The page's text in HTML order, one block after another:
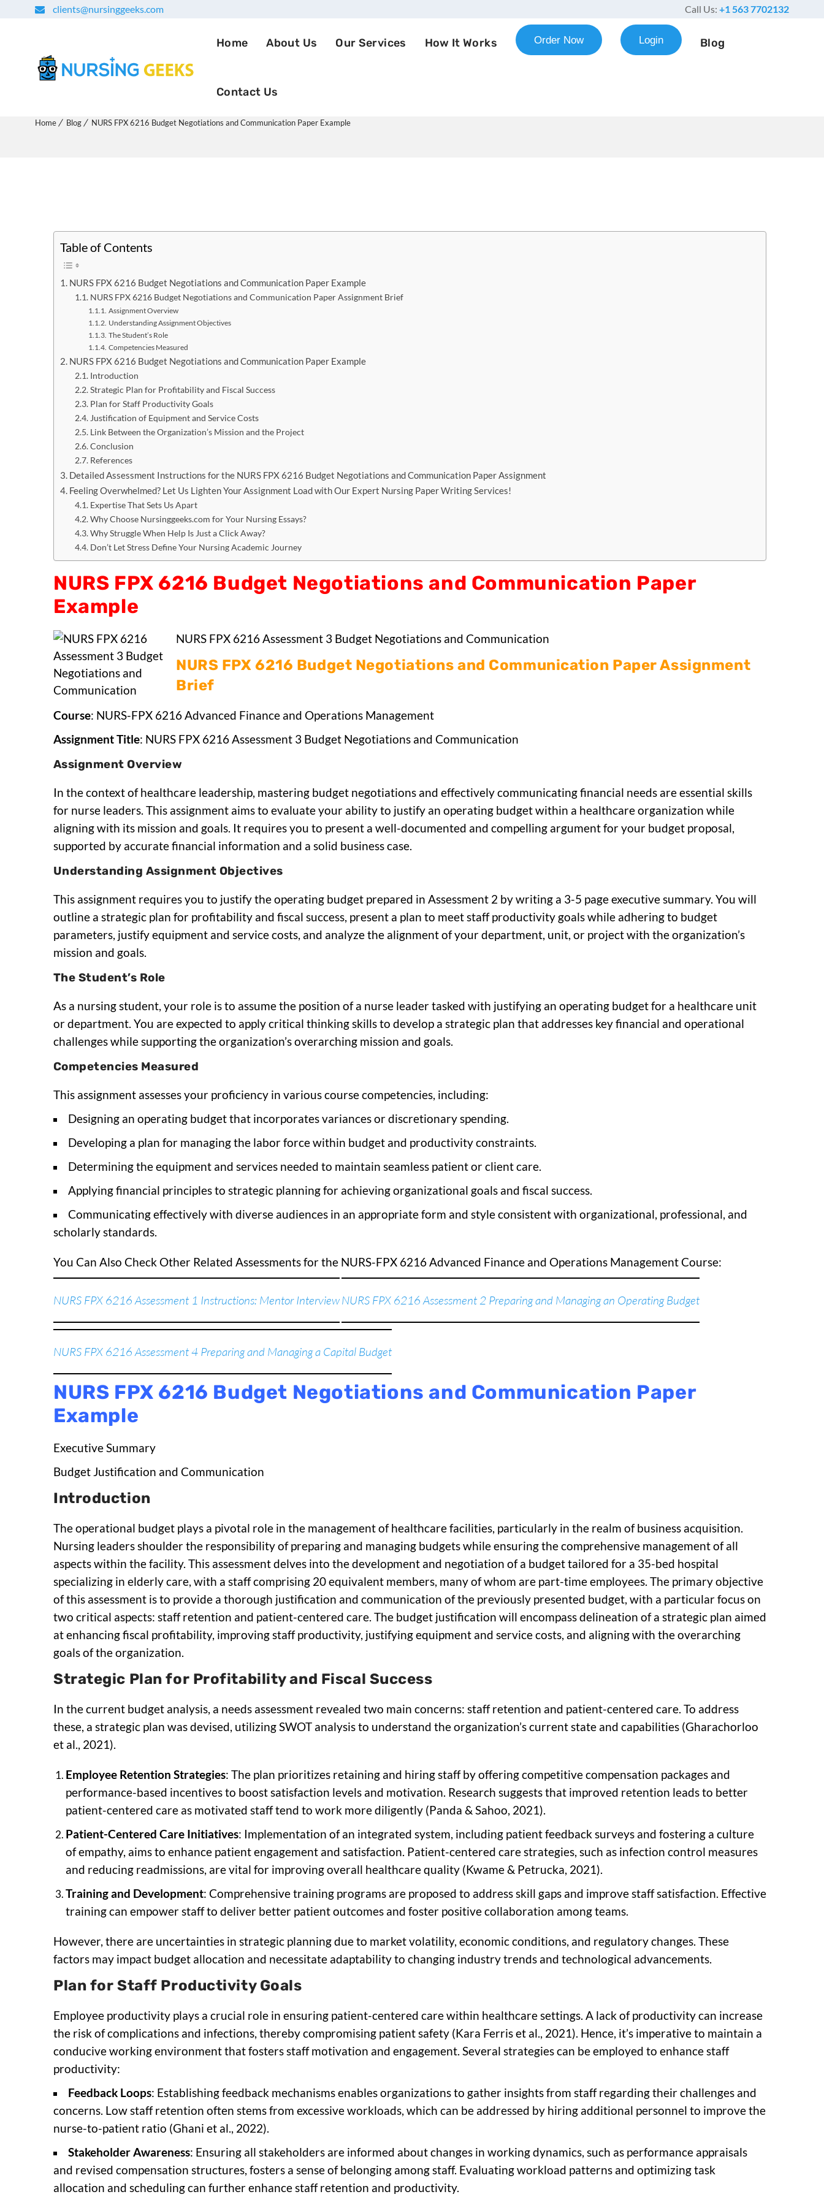
clients@nursinggeeks.com Call Us: +1 563 7702132
Home About Us Our Services How It Works Order Now Login Blog
Contact Us
NURS FPX 6216 Budget Negotiations and Communication Paper Example
Home Blog NURS FPX 6216 Budget Negotiations and Communication Paper Example
Table of Contents
NURS FPX 6216 Budget Negotiations and Communication Paper Example
NURS FPX 6216 Budget Negotiations and Communication Paper Assignment Brief
Assignment Overview
Understanding Assignment Objectives
The Student’s Role
Competencies Measured
NURS FPX 6216 Budget Negotiations and Communication Paper Example
Introduction
Strategic Plan for Profitability and Fiscal Success
Plan for Staff Productivity Goals
Justification of Equipment and Service Costs
Link Between the Organization’s Mission and the Project
Conclusion
References
Detailed Assessment Instructions for the NURS FPX 6216 Budget Negotiations and Communication Paper Assignment
Feeling Overwhelmed? Let Us Lighten Your Assignment Load with Our Expert Nursing Paper Writing Services!
Expertise That Sets Us Apart
Why Choose Nursinggeeks.com for Your Nursing Essays?
Why Struggle When Help Is Just a Click Away?
Don’t Let Stress Define Your Nursing Academic Journey
NURS FPX 6216 Budget Negotiations and Communication Paper
Example
NURS FPX 6216 Assessment 3 Budget Negotiations and Communication
NURS FPX 6216 Budget Negotiations and Communication Paper Assignment
Brief
Course: NURS-FPX 6216 Advanced Finance and Operations Management
Assignment Title: NURS FPX 6216 Assessment 3 Budget Negotiations and Communication
Assignment Overview
In the context of healthcare leadership, mastering budget negotiations and effectively communicating financial needs are essential skills
for nurse leaders. This assignment aims to evaluate your ability to justify an operating budget within a healthcare organization while
aligning with its mission and goals. It requires you to present a well-documented and compelling argument for your budget proposal,
supported by accurate financial information and a solid business case.
Understanding Assignment Objectives
This assignment requires you to justify the operating budget prepared in Assessment 2 by writing a 3-5 page executive summary. You will
outline a strategic plan for profitability and fiscal success, present a plan to meet staff productivity goals while adhering to budget
parameters, justify equipment and service costs, and analyze the alignment of your department, unit, or project with the organization’s
mission and goals.
The Student’s Role
As a nursing student, your role is to assume the position of a nurse leader tasked with justifying an operating budget for a healthcare unit
or department. You are expected to apply critical thinking skills to develop a strategic plan that addresses key financial and operational
challenges while supporting the organization’s overarching mission and goals.
Competencies Measured
This assignment assesses your proficiency in various course competencies, including:
Designing an operating budget that incorporates variances or discretionary spending.
Developing a plan for managing the labor force within budget and productivity constraints.
Determining the equipment and services needed to maintain seamless patient or client care.
Applying financial principles to strategic planning for achieving organizational goals and fiscal success.
Communicating effectively with diverse audiences in an appropriate form and style consistent with organizational, professional, and
scholarly standards.
You Can Also Check Other Related Assessments for the NURS-FPX 6216 Advanced Finance and Operations Management Course:
NURS FPX 6216 Assessment 1 Instructions: Mentor InterviewNURS FPX 6216 Assessment 2 Preparing and Managing an Operating Budget
NURS FPX 6216 Assessment 4 Preparing and Managing a Capital Budget
NURS FPX 6216 Budget Negotiations and Communication Paper
Example
Executive Summary
Budget Justification and Communication
Introduction
The operational budget plays a pivotal role in the management of healthcare facilities, particularly in the realm of business acquisition.
Nursing leaders shoulder the responsibility of preparing and managing budgets while ensuring the comprehensive management of all
aspects within the facility. This assessment delves into the development and negotiation of a budget tailored for a 35-bed hospital
specializing in elderly care, with a staff comprising 20 equivalent members, many of whom are part-time employees. The primary objective
of this assessment is to provide a thorough justification and communication of the previously presented budget, with a particular focus on
two critical aspects: staff retention and patient-centered care. The budget justification will encompass delineation of a strategic plan aimed
at enhancing fiscal profitability, improving staff productivity, justifying equipment and service costs, and aligning with the overarching
goals of the organization.
Strategic Plan for Profitability and Fiscal Success
In the current budget analysis, a needs assessment revealed two main concerns: staff retention and patient-centered care. To address
these, a strategic plan was devised, utilizing SWOT analysis to understand the organization’s current state and capabilities (Gharachorloo
et al., 2021).
Employee Retention Strategies: The plan prioritizes retaining and hiring staff by offering competitive compensation packages and
performance-based incentives to boost satisfaction levels and motivation. Research suggests that improved retention leads to better
patient-centered care as motivated staff tend to work more diligently (Panda & Sahoo, 2021).
Patient-Centered Care Initiatives: Implementation of an integrated system, including patient feedback surveys and fostering a culture
of empathy, aims to enhance patient engagement and satisfaction. Patient-centered care strategies, such as infection control measures
and reducing readmissions, are vital for improving overall healthcare quality (Kwame & Petrucka, 2021).
Training and Development: Comprehensive training programs are proposed to address skill gaps and improve staff satisfaction. Effective
training can empower staff to deliver better patient outcomes and foster positive collaboration among teams.
However, there are uncertainties in strategic planning due to market volatility, economic conditions, and regulatory changes. These
factors may impact budget allocation and necessitate adaptability to changing industry trends and technological advancements.
Plan for Staff Productivity Goals
Employee productivity plays a crucial role in ensuring patient-centered care within healthcare settings. A lack of productivity can increase
the risk of complications and infections, thereby compromising patient safety (Kara Ferris et al., 2021). Hence, it’s imperative to maintain a
conducive working environment that fosters staff motivation and engagement. Several strategies can be employed to enhance staff
productivity:
Feedback Loops: Establishing feedback mechanisms enables organizations to gather insights from staff regarding their challenges and
concerns. Low staff retention often stems from excessive workloads, which can be addressed by hiring additional personnel to improve the
nurse-to-patient ratio (Ghani et al., 2022).
Stakeholder Awareness: Ensuring all stakeholders are informed about changes in working dynamics, such as performance appraisals
and revised compensation structures, fosters a sense of belonging among staff. Evaluating workload patterns and optimizing task
allocation and scheduling can further enhance staff retention and productivity.